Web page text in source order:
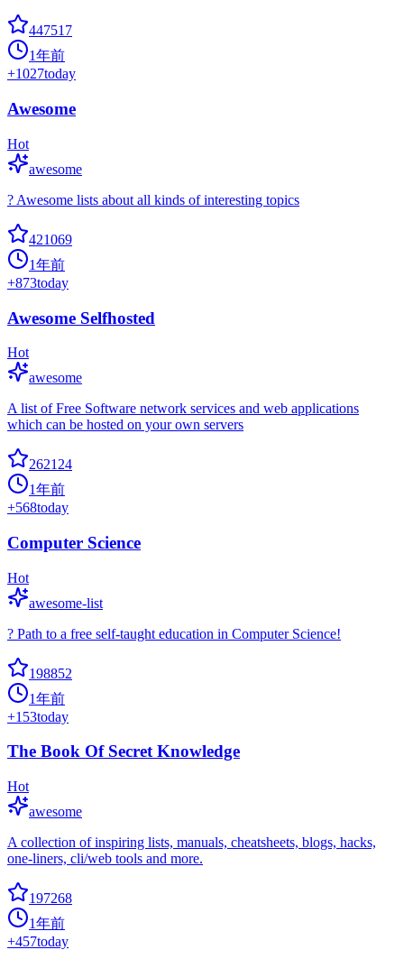
447517
1年前
+1027today
Awesome
Hot
awesome
? Awesome lists about all kinds of interesting topics
421069
1年前
+873today
Awesome Selfhosted
Hot
awesome
A list of Free Software network services and web applications
which can be hosted on your own servers
262124
1年前
+568today
Computer Science
Hot
awesome-list
? Path to a free self-taught education in Computer Science!
198852
1年前
+153today
The Book Of Secret Knowledge
Hot
awesome
A collection of inspiring lists, manuals, cheatsheets, blogs, hacks,
one-liners, cli/web tools and more.
197268
1年前
+457today